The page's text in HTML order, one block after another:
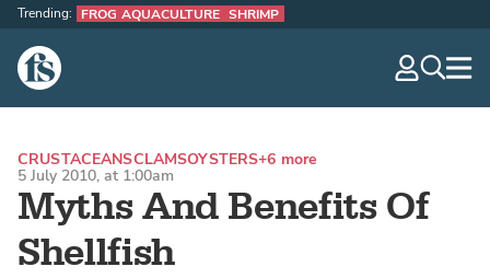
The Fish Site
Trending: FROG AQUACULTURE SHRIMP
Myths And Benefits Of
Shellfish
CRUSTACEANSCLAMSOYSTERS+6 more
5 July 2010, at 1:00am